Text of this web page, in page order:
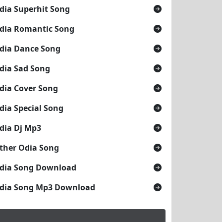
Superhit Song
Romantic Song
Dance Song
Sad Song
Cover Song
Special Song
Dj Mp3
Odia Song
Song Download
Song Mp3 Download